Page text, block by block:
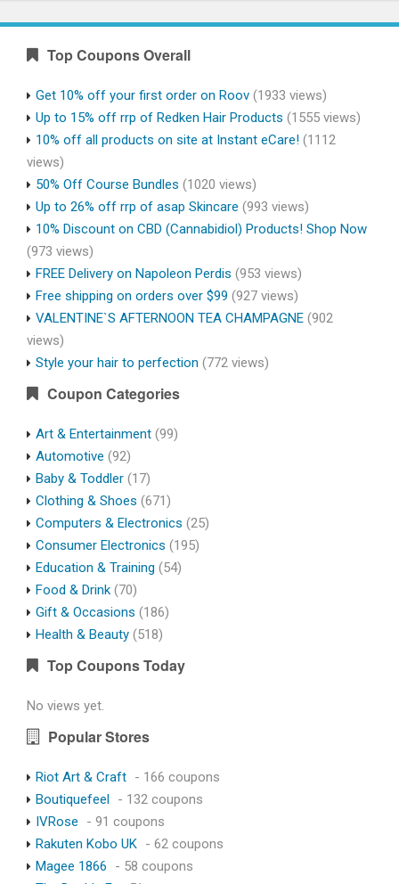
Top Coupons Overall
Get 10% off your first order on Roov (1933 views)
Up to 15% off rrp of Redken Hair Products (1555 views)
10% off all products on site at Instant eCare! (1112
views)
50% Off Course Bundles (1020 views)
Up to 26% off rrp of asap Skincare (993 views)
10% Discount on CBD (Cannabidiol) Products! Shop Now
(973 views)
FREE Delivery on Napoleon Perdis (953 views)
Free shipping on orders over $99 (927 views)
VALENTINE`S AFTERNOON TEA CHAMPAGNE (902
views)
Style your hair to perfection (772 views)
Coupon Categories
Art & Entertainment (99)
Automotive (92)
Baby & Toddler (17)
Clothing & Shoes (671)
Computers & Electronics (25)
Consumer Electronics (195)
Education & Training (54)
Food & Drink (70)
Gift & Occasions (186)
Health & Beauty (518)
Top Coupons Today
No views yet.
Popular Stores
Riot Art & Craft - 166 coupons
Boutiquefeel - 132 coupons
IVRose
- 91 coupons
Rakuten Kobo UK - 62 coupons
Magee 1866
- 58 coupons